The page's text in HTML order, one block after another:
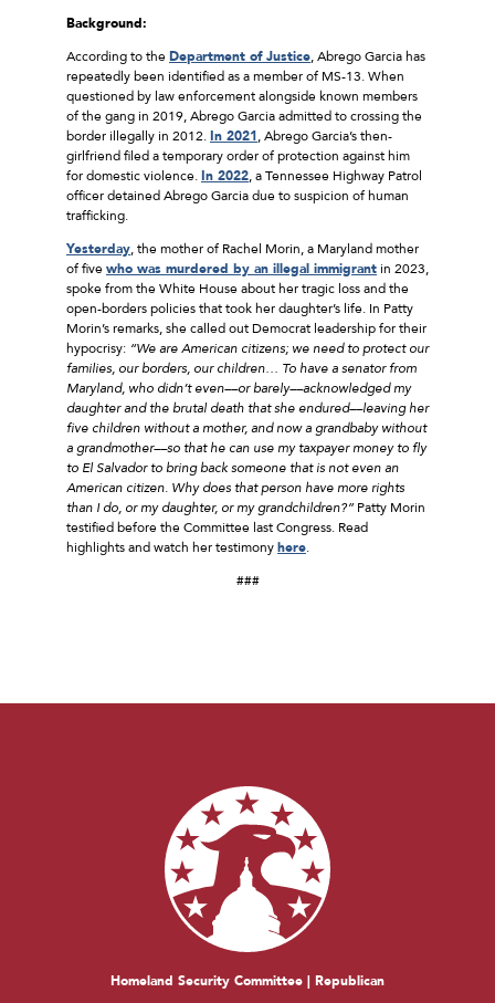
Background:
According to the Department of Justice, Abrego Garcia has
repeatedly been identified as a member of MS-13. When
questioned by law enforcement alongside known members
of the gang in 2019, Abrego Garcia admitted to crossing the
border illegally in 2012.In 2021, Abrego Garcia’s then-
girlfriend filed a temporary order of protection against him
for domestic violence.In 2022, a Tennessee Highway Patrol
officer detained Abrego Garcia due to suspicion of human
trafficking.
Yesterday, the mother of Rachel Morin, a Maryland mother
of five who was murdered by an illegal immigrantin 2023,
spoke from the White House about her tragic loss and the
open-borders policies that took her daughter’s life. In Patty
Morin’s remarks, she called out Democrat leadership for their
hypocrisy: “We are American citizens; we need to protect our
families, our borders, our children… To have a senator from
Maryland, who didn’t even––or barely––acknowledged my
daughter and the brutal death that she endured––leaving her
five children without a mother, and now a grandbaby without
a grandmother––so that he can use my taxpayer money to fly
to El Salvador to bring back someone that is not even an
American citizen. Why does that person have more rights
than I do, or my daughter, or my grandchildren?”Patty Morin
testified before the Committee last Congress. Read
highlights and watch her testimonyhere.
###
Homeland Security Committee | Republican